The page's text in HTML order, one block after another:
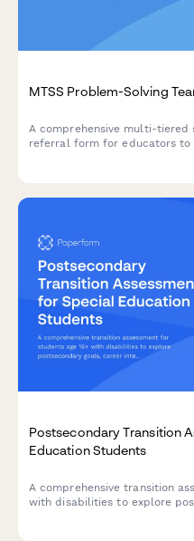
MTSS Problem-Solving
A comprehensive multi-tiered
referral form for educators to
Postsecondary Transition
Education Students
A comprehensive transition
with disabilities to explore